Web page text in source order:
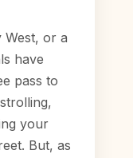
West, or a
have
pass to
your
But, as